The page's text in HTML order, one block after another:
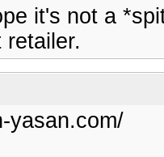
it's not a
yasan.com/